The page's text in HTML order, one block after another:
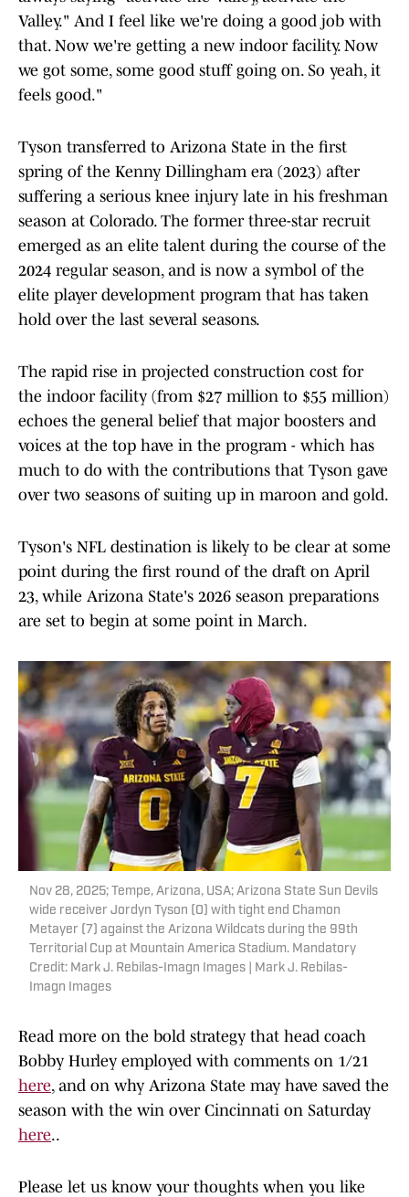
Valley." And I feel like we're doing a good job with
that. Now we're getting a new indoor facility. Now
we got some, some good stuff going on. So yeah, it
feels good."
Tyson transferred to Arizona State in the first
spring of the Kenny Dillingham era (2023) after
suffering a serious knee injury late in his freshman
season at Colorado. The former three-star recruit
emerged as an elite talent during the course of the
2024 regular season, and is now a symbol of the
elite player development program that has taken
hold over the last several seasons.
The rapid rise in projected construction cost for
the indoor facility (from $27 million to $55 million)
echoes the general belief that major boosters and
voices at the top have in the program - which has
much to do with the contributions that Tyson gave
over two seasons of suiting up in maroon and gold.
Tyson's NFL destination is likely to be clear at some
point during the first round of the draft on April
23, while Arizona State's 2026 season preparations
are set to begin at some point in March.
Nov 28, 2025; Tempe, Arizona, USA; Arizona State Sun Devils
wide receiver Jordyn Tyson (0) with tight end Chamon
Metayer (7) against the Arizona Wildcats during the 99th
Territorial Cup at Mountain America Stadium. Mandatory
Credit: Mark J. Rebilas-Imagn Images | Mark J. Rebilas-
Imagn Images
Read more on the bold strategy that head coach
Bobby Hurley employed with comments on 1/21
here, and on why Arizona State may have saved the
season with the win over Cincinnati on Saturday
here..
Please let us know your thoughts when you like